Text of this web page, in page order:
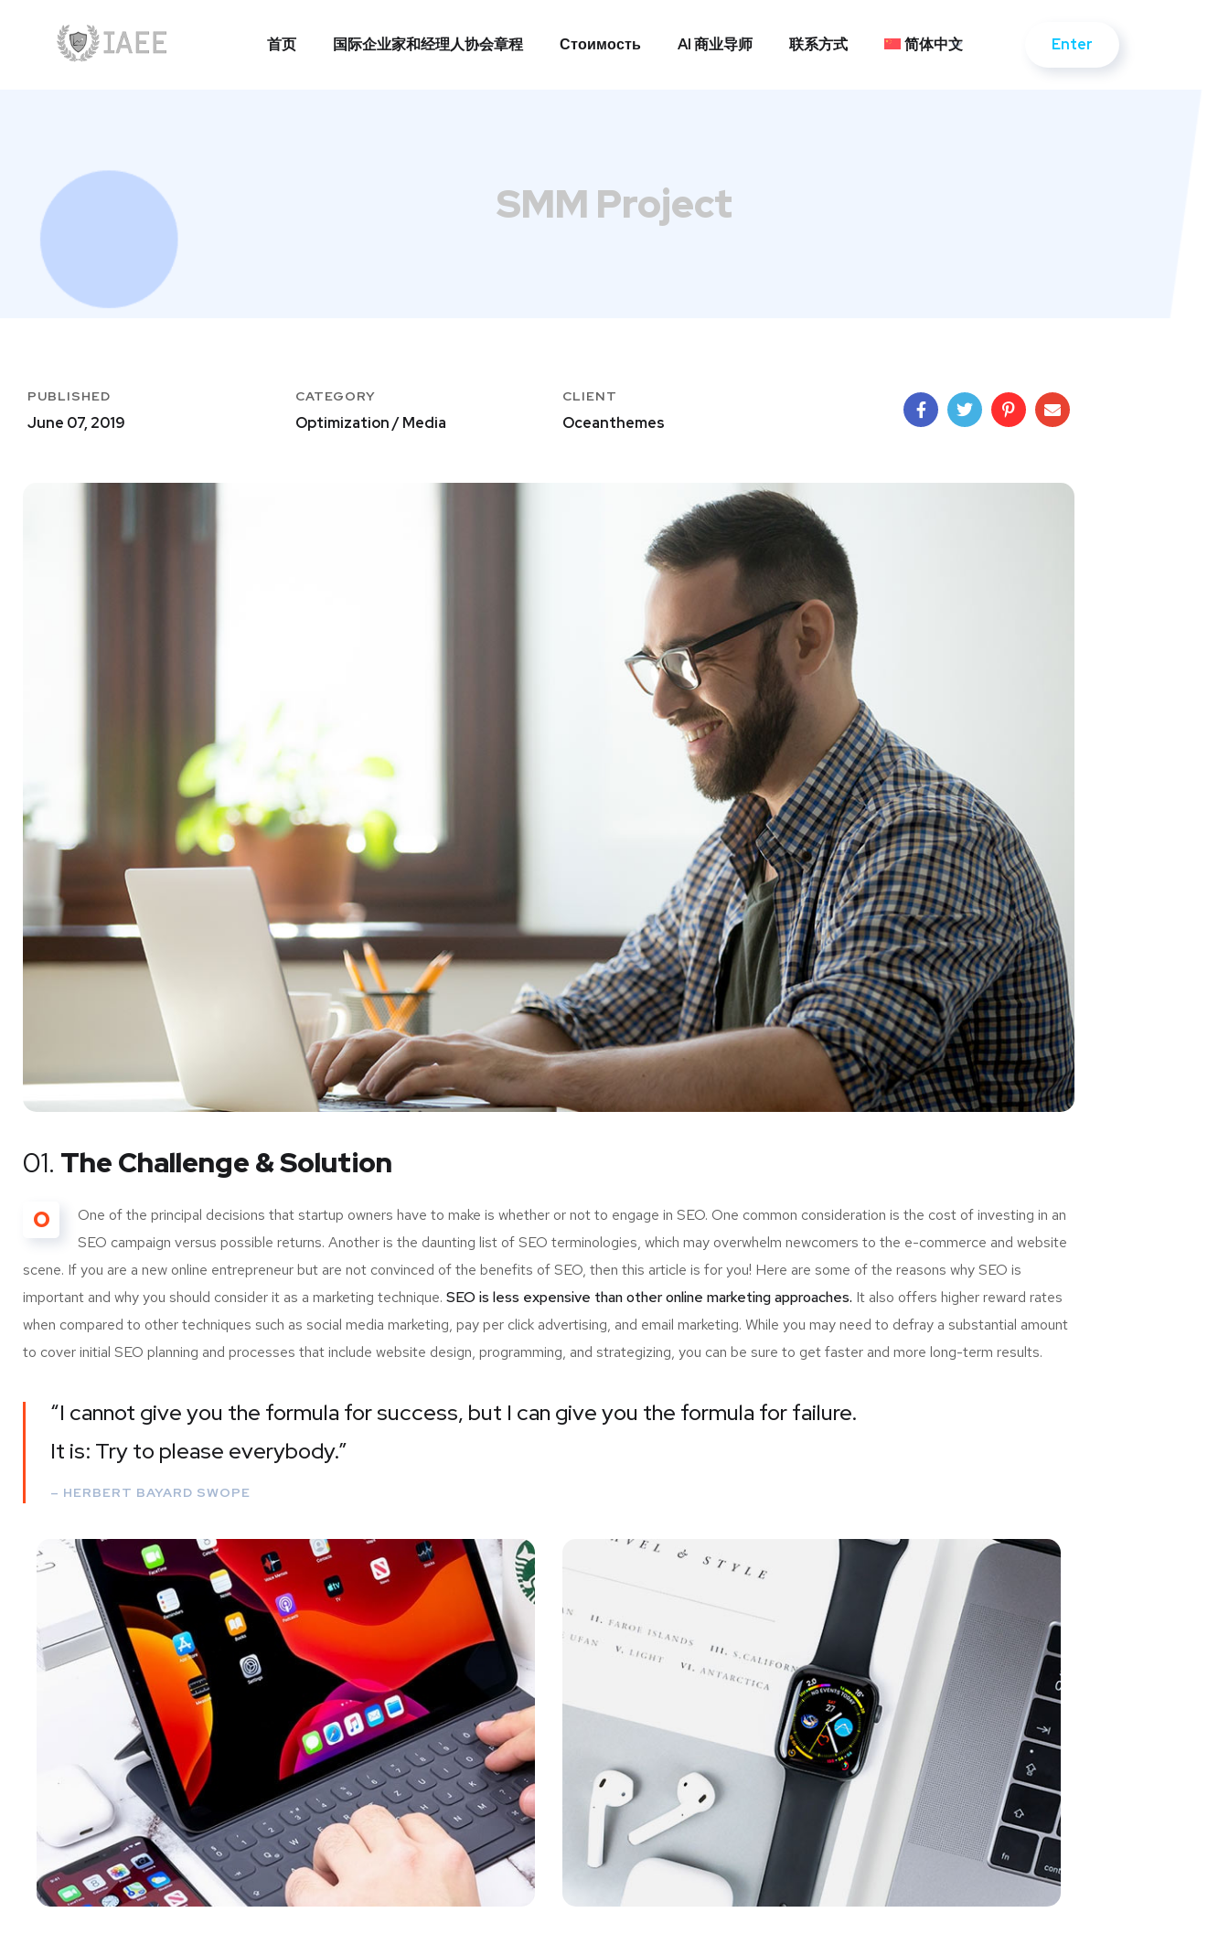
首页 国际企业家和经理人协会章程 Стоимость AI 商业导师 联系方式 简体中文
Enter
Enter
SMM Project
PUBLISHED
June 07, 2019
CATEGORY
Optimization / Media
CLIENT
Oceanthemes
01. The Challenge & Solution
O
One of the principal decisions that startup owners have to make is whether or not to engage in SEO. One common consideration is the cost of investing in an
SEO campaign versus possible returns. Another is the daunting list of SEO terminologies, which may overwhelm newcomers to the e-commerce and website
scene. If you are a new online entrepreneur but are not convinced of the benefits of SEO, then this article is for you! Here are some of the reasons why SEO is
important and why you should consider it as a marketing technique. SEO is less expensive than other online marketing approaches. It also offers higher reward rates
when compared to other techniques such as social media marketing, pay per click advertising, and email marketing. While you may need to defray a substantial amount
to cover initial SEO planning and processes that include website design, programming, and strategizing, you can be sure to get faster and more long-term results.
“I cannot give you the formula for success, but I can give you the formula for failure.
It is: Try to please everybody.”
– HERBERT BAYARD SWOPE